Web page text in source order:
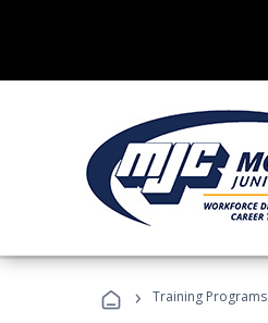
› Training Programs